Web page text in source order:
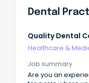
Dental
Quality Dental
Healthcare &
Job summary
Are you an